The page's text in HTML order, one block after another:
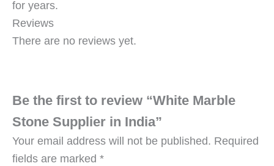
for years.
Reviews
There are no reviews yet.
Be the first to review “White Marble
Stone Supplier in India”
Your email address will not be published. Required
fields are marked *